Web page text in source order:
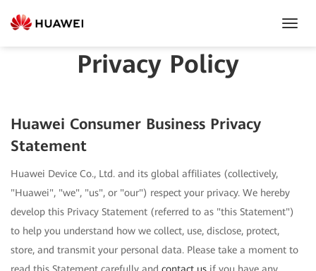
Privacy Policy
Huawei Consumer Business Privacy
Statement
Huawei Device Co., Ltd. and its global affiliates (collectively,
"Huawei", "we", "us", or "our") respect your privacy. We hereby
develop this Privacy Statement (referred to as "this Statement")
to help you understand how we collect, use, disclose, protect,
store, and transmit your personal data. Please take a moment to